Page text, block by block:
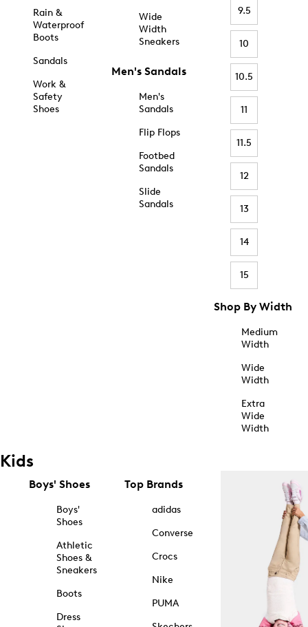
Rain &
Waterproof
Boots
Sandals
Work &
Safety
Shoes
Wide
Width
Sneakers
Men's Sandals
Men's
Sandals
Flip Flops
Footbed
Sandals
Slide
Sandals
9.5
10
10.5
11
11.5
12
13
14
15
Shop By Width
Medium
Width
Wide
Width
Extra
Wide
Width
Kids
Boys' Shoes
Boys'
Shoes
Athletic
Shoes &
Sneakers
Boots
Dress
Top Brands
adidas
Converse
Crocs
Nike
PUMA